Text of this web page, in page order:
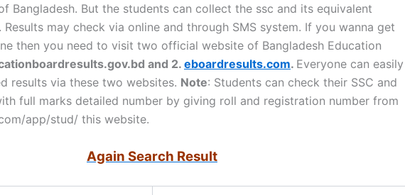
Bangladesh. But the students can collect the ssc and its equivalent
Results may check via online and through SMS system. If you wanna get
then you need to visit two official website of Bangladesh Education
and 2. eboardresults.com. Everyone can easily
results via these two websites. Note: Students can check their SSC and
full marks detailed number by giving roll and registration number from
app/stud/ this website.
Again Search Result